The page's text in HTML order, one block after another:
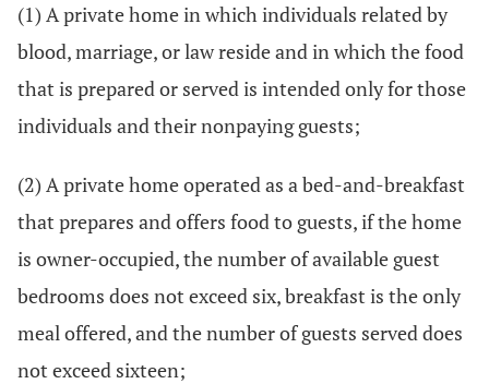
(1) A private home in which individuals related by
blood, marriage, or law reside and in which the food
that is prepared or served is intended only for those
individuals and their nonpaying guests;
(2) A private home operated as a bed-and-breakfast
that prepares and offers food to guests, if the home
is owner-occupied, the number of available guest
bedrooms does not exceed six, breakfast is the only
meal offered, and the number of guests served does
not exceed sixteen;